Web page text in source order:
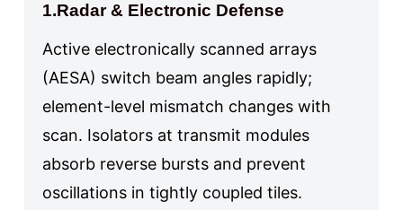
1.Radar & Electronic Defense
Active electronically scanned arrays
(AESA) switch beam angles rapidly;
element-level mismatch changes with
scan. Isolators at transmit modules
absorb reverse bursts and prevent
oscillations in tightly coupled tiles.